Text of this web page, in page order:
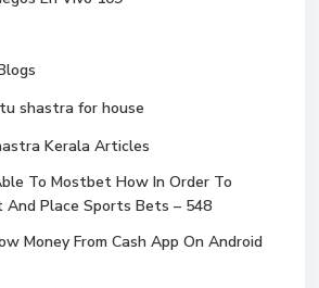
shastra for house
Kerala Articles
To Mostbet How In Order To
And Place Sports Bets – 548
Money From Cash App On Android